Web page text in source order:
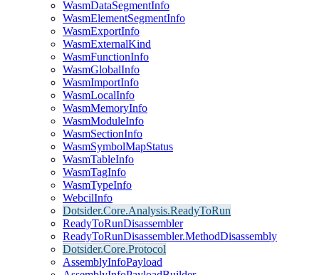
WasmDataSegmentInfo
WasmElementSegmentInfo
WasmExportInfo
WasmExternalKind
WasmFunctionInfo
WasmGlobalInfo
WasmImportInfo
WasmLocalInfo
WasmMemoryInfo
WasmModuleInfo
WasmSectionInfo
WasmSymbolMapStatus
WasmTableInfo
WasmTagInfo
WasmTypeInfo
WebcilInfo
Dotsider.Core.Analysis.ReadyToRun
ReadyToRunDisassembler
ReadyToRunDisassembler.MethodDisassembly
Dotsider.Core.Protocol
AssemblyInfoPayload